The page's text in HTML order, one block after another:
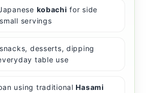
kobachi for side
servings
desserts, dipping
table use
using traditionalHasami